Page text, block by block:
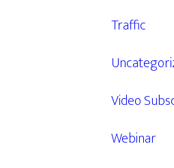
Traffic
Video
Webinar